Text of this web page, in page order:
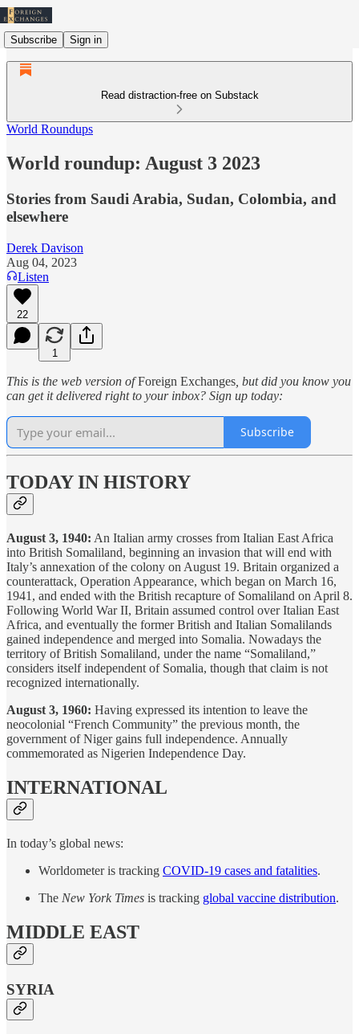
Subscribe Sign in
Read distraction-free on Substack
World Roundups
World roundup: August 3 2023
Stories from Saudi Arabia, Sudan, Colombia, and
elsewhere
Derek Davison
Aug 04, 2023
Listen
22
1
This is the web version ofForeign Exchanges , but did you know you
can get it delivered right to your inbox? Sign up today:
Subscribe
TODAY IN HISTORY
August 3, 1940: An Italian army crosses from Italian East Africa
into British Somaliland, beginning an invasion that will end with
Italy’s annexation of the colony on August 19. Britain organized a
counterattack, Operation Appearance, which began on March 16,
1941, and ended with the British recapture of Somaliland on April 8.
Following World War II, Britain assumed control over Italian East
Africa, and eventually the former British and Italian Somalilands
gained independence and merged into Somalia. Nowadays the
territory of British Somaliland, under the name “Somaliland,”
considers itself independent of Somalia, though that claim is not
recognized internationally.
August 3, 1960: Having expressed its intention to leave the
neocolonial “French Community” the previous month, the
government of Niger gains full independence. Annually
commemorated as Nigerien Independence Day.
INTERNATIONAL
In today’s global news:
Worldometer is tracking COVID-19 cases and fatalities.
The New York Times is tracking global vaccine distribution.
MIDDLE EAST
SYRIA